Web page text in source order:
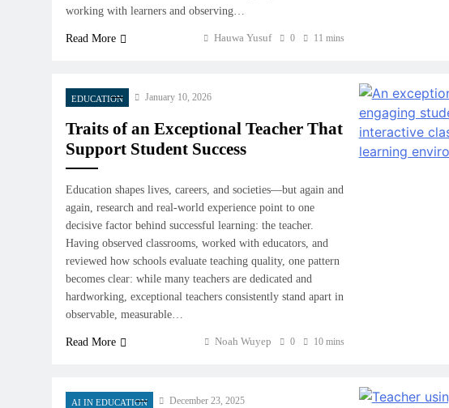
working with learners and observing…
Read More Hauwa Yusuf 0 11 mins
EDUCATION January 10, 2026
Traits of an Exceptional Teacher That
Support Student Success
Education shapes lives, careers, and societies—but again and
again, research and real-world experience point to one
decisive factor behind successful learning: the teacher.
Having observed classrooms, worked with educators, and
reviewed how schools evaluate teaching quality, one pattern
becomes clear: while many teachers are dedicated and
hardworking, exceptional teachers consistently stand apart in
observable, measurable…
Read More Noah Wuyep 0 10 mins
AI IN EDUCATION December 23, 2025